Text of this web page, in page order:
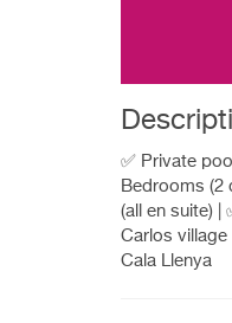
✅ Private
Bedrooms (2
(all en suite) |
Carlos village
Cala Llenya